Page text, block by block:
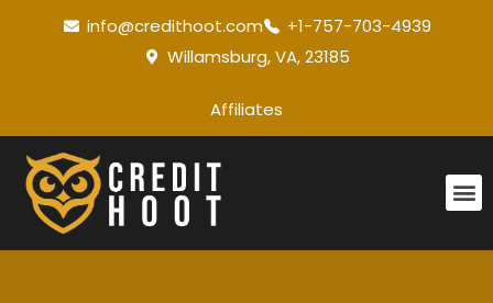
info@credithoot.com
+1-757-703-4939
Willamsburg, VA, 23185
Affiliates